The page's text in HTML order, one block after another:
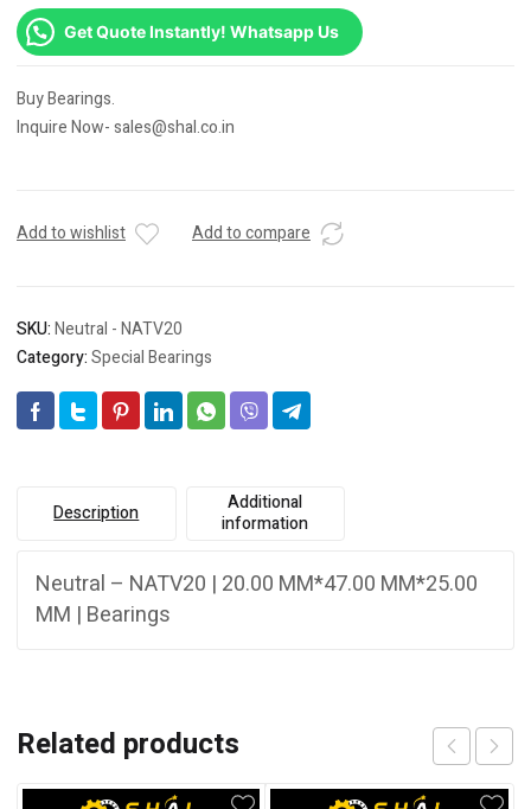
Get Quote Instantly! Whatsapp Us
Buy Bearings.
Inquire Now- sales@shal.co.in
Add to wishlist Add to compare
SKU:Neutral - NATV20
Category:Special Bearings
Description
Additional
information
Neutral – NATV20 | 20.00 MM*47.00 MM*25.00
MM | Bearings
Related products